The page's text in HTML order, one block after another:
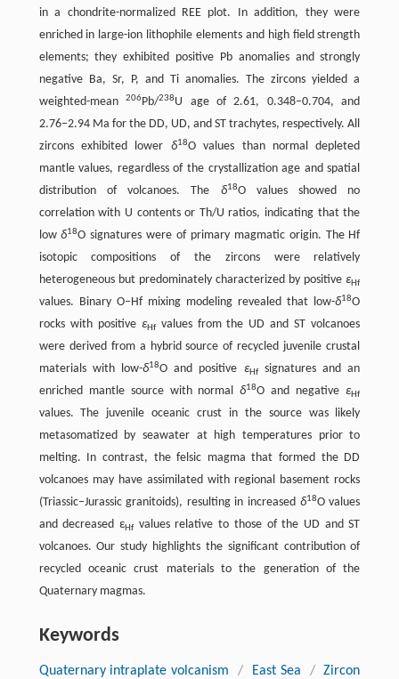
in a chondrite-normalized REE plot. In addition, they were
enriched in large-ion lithophile elements and high field strength
elements; they exhibited positive Pb anomalies and strongly
negative Ba, Sr, P, and Ti anomalies. The zircons yielded a
weighted-mean206Pb/238U age of 2.61, 0.348–0.704, and
2.76–2.94 Ma for the DD, UD, and ST trachytes, respectively. All
zircons exhibited lower δ18O values than normal depleted
mantle values, regardless of the crystallization age and spatial
distribution of volcanoes. The δ18O values showed no
correlation with U contents or Th/U ratios, indicating that the
lowδ18O signatures were of primary magmatic origin. The Hf
isotopic compositions of the zircons were relatively
heterogeneous but predominately characterized by positiveεHf
values. Binary O–Hf mixing modeling revealed that low-δ18O
rocks with positive εHfvalues from the UD and ST volcanoes
were derived from a hybrid source of recycled juvenile crustal
materials with low-δ18O and positive εHfsignatures and an
enriched mantle source with normalδ18O and negativeεHf
values. The juvenile oceanic crust in the source was likely
metasomatized by seawater at high temperatures prior to
melting. In contrast, the felsic magma that formed the DD
volcanoes may have assimilated with regional basement rocks
(Triassic–Jurassic granitoids), resulting in increased δ18O values
and decreased εHfvalues relative to those of the UD and ST
volcanoes. Our study highlights the significant contribution of
recycled oceanic crust materials to the generation of the
Quaternary magmas.
Keywords
Quaternary intraplate volcanism / East Sea /
Zircon